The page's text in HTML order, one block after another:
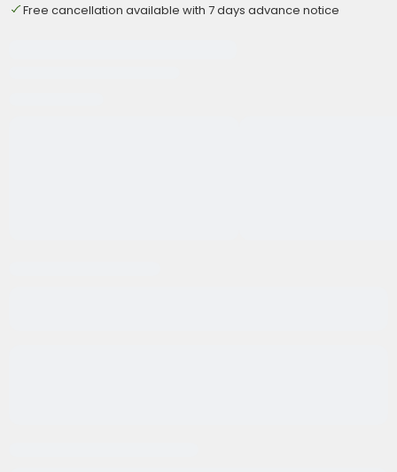
Free cancellation available with 7 days advance notice